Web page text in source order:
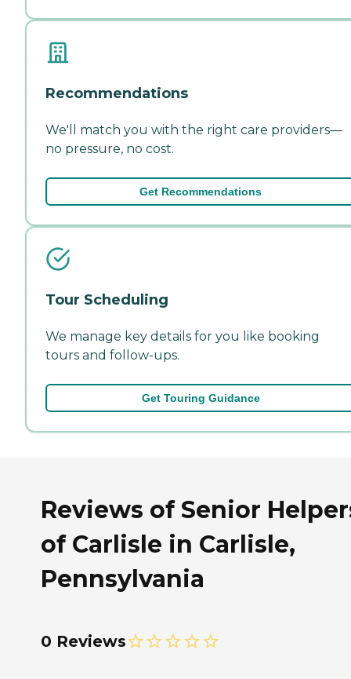
Recommendations
We'll match you with the right care providers—
no pressure, no cost.
Get Recommendations
Tour Scheduling
We manage key details for you like booking
tours and follow-ups.
Get Touring Guidance
Reviews of Senior
of Carlisle in Carlisle,
Pennsylvania
0 Reviews